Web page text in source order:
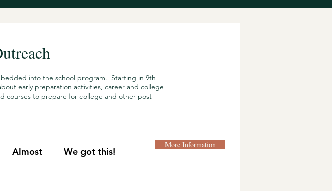
into the school program. Starting in 9th
early preparation activities, career and college
courses to prepare for college and other post-
Almost We got this!
More Information